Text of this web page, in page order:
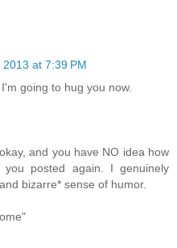
2013 at 7:39 PM
going to hug you now.
and you have NO idea how
posted again. I genuinely
bizarre* sense of humor.